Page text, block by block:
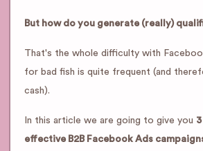
But how do you generate (really)
That's the whole difficulty with
for bad fish is quite frequent (and
cash).
In this article we are going to give you
effective B2B Facebook Ads